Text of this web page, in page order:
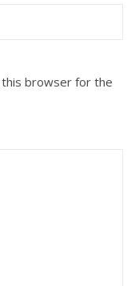
this browser for the